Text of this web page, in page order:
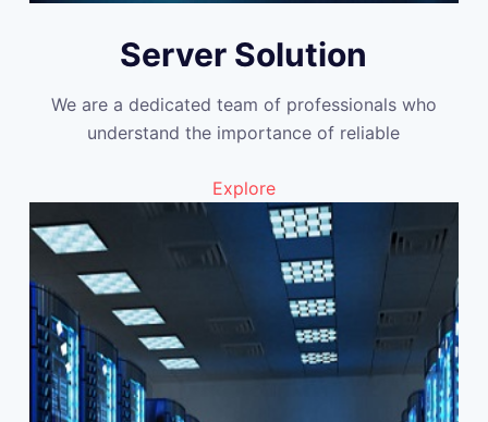
Server Solution
We are a dedicated team of professionals who
understand the importance of reliable
Explore